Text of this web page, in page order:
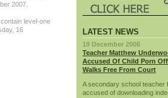
2007.
level-one
16
LATEST NEWS
19 December 2008
Teacher Matthew
Accused Of Child Porn
Walks Free From Court
A secondary school teacher
accused of downloading